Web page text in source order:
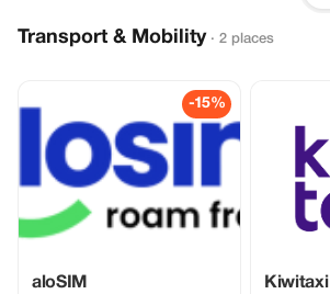
Transport & Mobility · 2 places
-15%
aloSIM Kiwitaxi